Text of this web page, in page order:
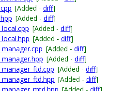
[Added - diff]
[Added - diff]
[Added - diff]
[Added - diff]
[Added - diff]
[Added - diff]
[Added - diff]
[Added - diff]